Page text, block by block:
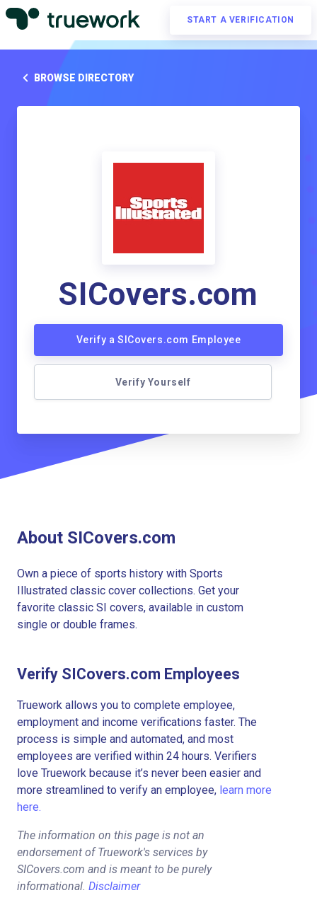
START A VERIFICATION
BROWSE DIRECTORY
SICovers.com
Verify a SICovers.com Employee
Verify Yourself
About SICovers.com
Own a piece of sports history with Sports
Illustrated classic cover collections. Get your
favorite classic SI covers, available in custom
single or double frames.
Verify SICovers.com Employees
Truework allows you to complete employee,
employment and income verifications faster. The
process is simple and automated, and most
employees are verified within 24 hours. Verifiers
love Truework because it’s never been easier and
more streamlined to verify an employee, learn more
here.
The information on this page is not an
endorsement of Truework's services by
SICovers.com and is meant to be purely
informational. Disclaimer